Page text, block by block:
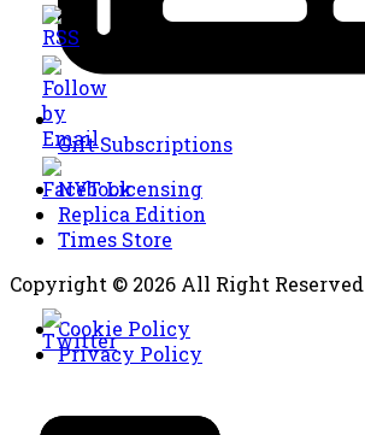
Gift Subscriptions
NYT Licensing
Replica Edition
Times Store
Copyright © 2026 All Right Reserved
Cookie Policy
Privacy Policy